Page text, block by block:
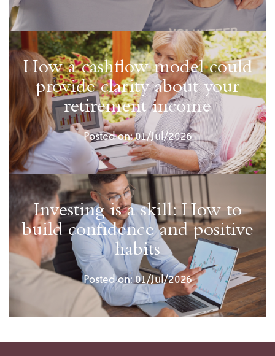
How a cashflow model could
provide clarity about your
retirement income
Posted on: 01/Jul/2026
Investing is a skill: How to
build confidence and positive
habits
Posted on: 01/Jul/2026